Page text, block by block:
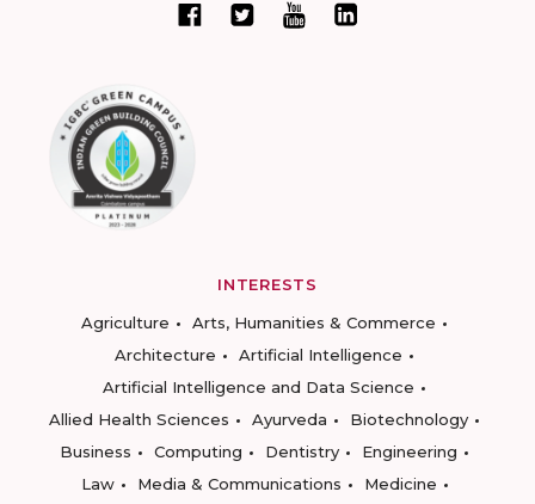
INTERESTS
Agriculture
Arts, Humanities & Commerce
Architecture
Artificial Intelligence
Artificial Intelligence and Data Science
Allied Health Sciences
Ayurveda
Biotechnology
Business
Computing Dentistry
Engineering
Law
Media & Communications
Medicine